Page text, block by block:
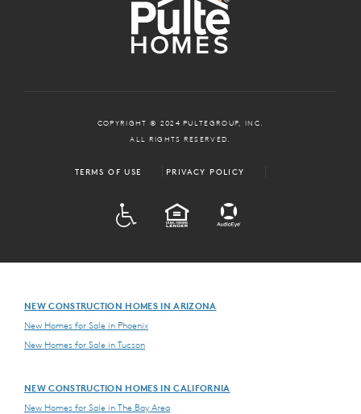
COPYRIGHT © 2024 PULTEGROUP, INC.
ALL RIGHTS RESERVED.
TERMS OF USE PRIVACY POLICY
EQUAL HOUSING
NEW CONSTRUCTION HOMES IN ARIZONA
New Homes for Sale in Phoenix
New Homes for Sale in Tucson
NEW CONSTRUCTION HOMES IN CALIFORNIA
New Homes for Sale in The Bay Area